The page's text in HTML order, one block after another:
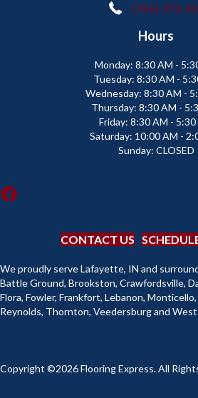
(765) 373-
Hours
Monday: 8:30 AM -
Tuesday: 8:30 AM -
Wednesday: 8:30 AM -
Thursday: 8:30 AM -
Friday: 8:30 AM - 5:30
Saturday: 10:00 AM -
Sunday: CLOSED
CONTACT US
We proudly serve Lafayette, IN and
Battle Ground, Brookston, Crawfordsville,
Flora, Fowler, Frankfort, Lebanon,
Reynolds, Thornton, Veedersburg and
Copyright ©2026 Flooring Express. All